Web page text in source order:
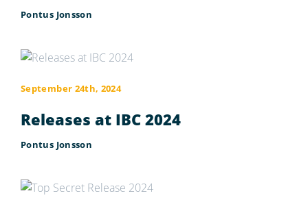
Pontus Jonsson
September 24th, 2024
Releases at IBC 2024
Pontus Jonsson